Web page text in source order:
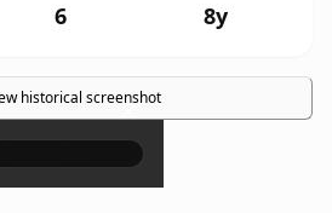
6 8y
historical screenshot
×